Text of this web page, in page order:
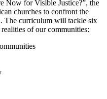
Now for Visible Justice?”, the
churches to confront the
The curriculum will tackle six
of our communities: